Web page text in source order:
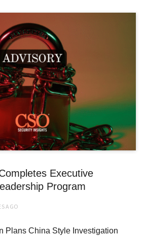
Executive
Program
AGO
Plans China Style Investigation